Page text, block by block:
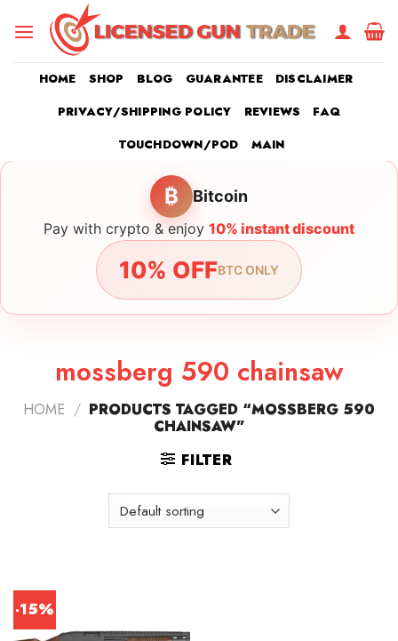
HOME SHOP BLOG GUARANTEE
DISCLAIMER
PRIVACY/SHIPPING POLICY
REVIEWS
FAQ
TOUCHDOWN/POD
MAIN
₿ Bitcoin
Pay with crypto & enjoy 10% instant discount
10% OFFBTC ONLY
mossberg 590 chainsaw
HOME / PRODUCTS TAGGED “MOSSBERG 590
CHAINSAW”
FILTER
-15%